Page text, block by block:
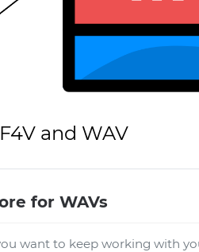
and WAV
for WAVs
want to keep working with